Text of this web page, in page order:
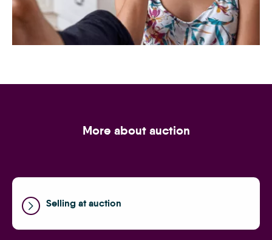
More about auction
Selling at auction